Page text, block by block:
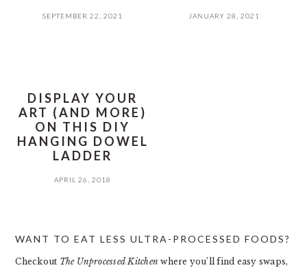
SEPTEMBER 22, 2021 JANUARY 28, 2021
DISPLAY YOUR
ART (AND MORE)
ON THIS DIY
HANGING DOWEL
LADDER
APRIL 26, 2018
SIDEBAR
WANT TO EAT LESS ULTRA-PROCESSED FOODS?
Checkout The Unprocessed Kitchen where you’ll find easy swaps,